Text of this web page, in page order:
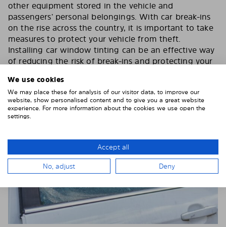
other equipment stored in the vehicle and
passengers’ personal belongings. With car break-ins
on the rise across the country, it is important to take
measures to protect your vehicle from theft.
Installing car window tinting can be an effective way
of reducing the risk of break-ins and protecting your
We use cookies
We may place these for analysis of our visitor data, to improve our
website, show personalised content and to give you a great website
experience. For more information about the cookies we use open the
settings.
Accept all
No, adjust Deny